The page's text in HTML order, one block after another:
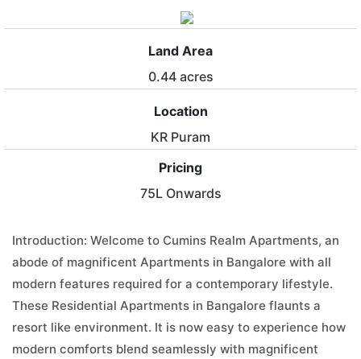
Land Area
0.44 acres
Location
KR Puram
Pricing
75L Onwards
Introduction: Welcome to Cumins Realm Apartments, an
abode of magnificent Apartments in Bangalore with all
modern features required for a contemporary lifestyle.
These Residential Apartments in Bangalore flaunts a
resort like environment. It is now easy to experience how
modern comforts blend seamlessly with magnificent